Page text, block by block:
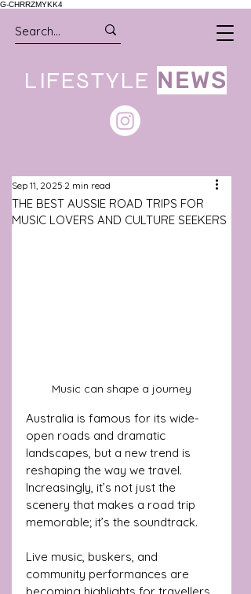
G-CHRRZMYKK4
LIFESTYLE NEWS
THE BEST AUSSIE ROAD TRIPS FOR
MUSIC LOVERS AND CULTURE SEEKERS
Sep 11, 2025 2 min read
Music can shape a journey
Australia is famous for its wide-
open roads and dramatic
landscapes, but a new trend is
reshaping the way we travel.
Increasingly, it’s not just the
scenery that makes a road trip
memorable; it’s the soundtrack.
Live music, buskers, and
community performances are
becoming highlights for travellers